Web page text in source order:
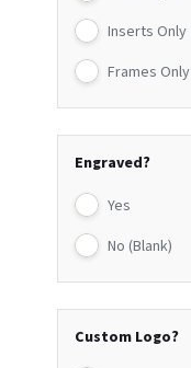
Inserts Only
Frames Only
Engraved?
Yes
No (Blank)
Custom Logo?